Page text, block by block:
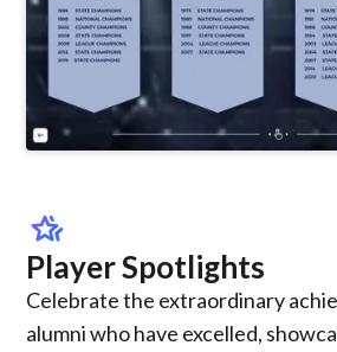
hotel_class
Player Spotlights
Celebrate the extraordinary
alumni who have excelled,